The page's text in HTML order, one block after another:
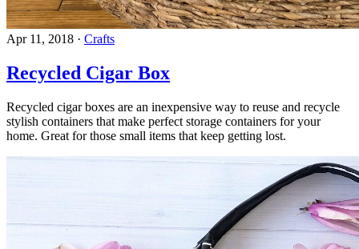
Apr 11, 2018 · Crafts
Recycled Cigar Box
Recycled cigar boxes are an inexpensive way to reuse and recycle
stylish containers that make perfect storage containers for your
home. Great for those small items that keep getting lost.